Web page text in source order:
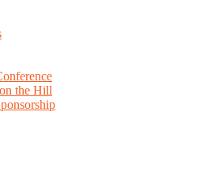
the Hill